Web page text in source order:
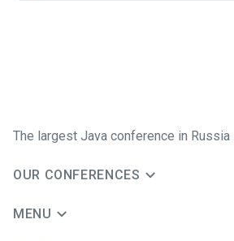
The largest Java conference in Russia
OUR CONFERENCES
MENU